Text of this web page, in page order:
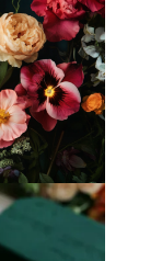
Luxury